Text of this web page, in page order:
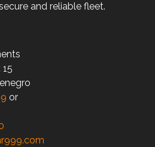
and reliable fleet.
15
or